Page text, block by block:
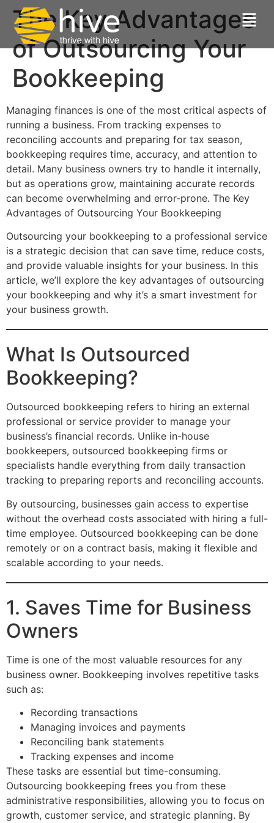
The Key Advantages
of Outsourcing Your
Bookkeeping
Managing finances is one of the most critical aspects of
running a business. From tracking expenses to
reconciling accounts and preparing for tax season,
bookkeeping requires time, accuracy, and attention to
detail. Many business owners try to handle it internally,
but as operations grow, maintaining accurate records
can become overwhelming and error-prone. The Key
Advantages of Outsourcing Your Bookkeeping
Outsourcing your bookkeeping to a professional service
is a strategic decision that can save time, reduce costs,
and provide valuable insights for your business. In this
article, we’ll explore the key advantages of outsourcing
your bookkeeping and why it’s a smart investment for
your business growth.
What Is Outsourced
Bookkeeping?
Outsourced bookkeeping refers to hiring an external
professional or service provider to manage your
business’s financial records. Unlike in-house
bookkeepers, outsourced bookkeeping firms or
specialists handle everything from daily transaction
tracking to preparing reports and reconciling accounts.
By outsourcing, businesses gain access to expertise
without the overhead costs associated with hiring a full-
time employee. Outsourced bookkeeping can be done
remotely or on a contract basis, making it flexible and
scalable according to your needs.
1. Saves Time for Business
Owners
Time is one of the most valuable resources for any
business owner. Bookkeeping involves repetitive tasks
such as:
Recording transactions
Managing invoices and payments
Reconciling bank statements
Tracking expenses and income
These tasks are essential but time-consuming.
Outsourcing bookkeeping frees you from these
administrative responsibilities, allowing you to focus on
growth, customer service, and strategic planning. By